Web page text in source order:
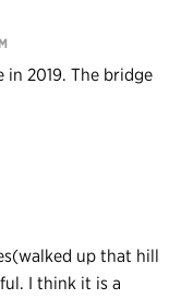
in 2019. The bridge
up that hill
I think it is a